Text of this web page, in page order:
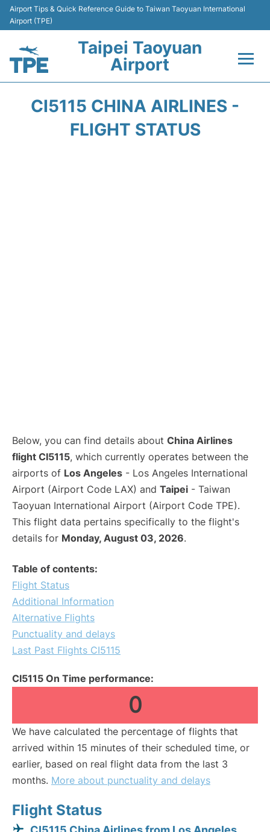
Airport Tips & Quick Reference Guide to Taiwan Taoyuan International
Airport (TPE)
Taipei Taoyuan
Airport
CI5115 CHINA AIRLINES -
FLIGHT STATUS
Below, you can find details about China Airlines
flight CI5115, which currently operates between the
airports of Los Angeles - Los Angeles International
Airport (Airport Code LAX) and Taipei - Taiwan
Taoyuan International Airport (Airport Code TPE).
This flight data pertains specifically to the flight's
details for Monday, August 03, 2026.
Table of contents:
Flight Status
Additional Information
Alternative Flights
Punctuality and delays
Last Past Flights CI5115
CI5115 On Time performance:
0
We have calculated the percentage of flights that
arrived within 15 minutes of their scheduled time, or
earlier, based on real flight data from the last 3
months. More about punctuality and delays
Flight Status